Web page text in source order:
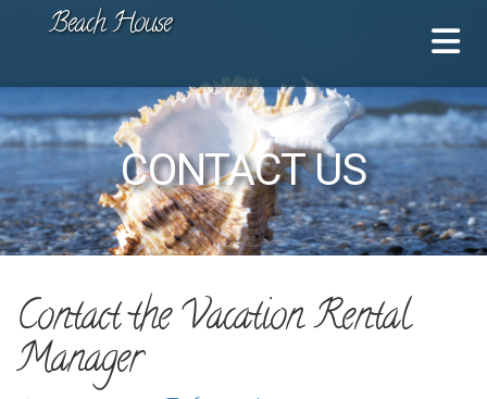
Beach House
CONTACT US
Contact the Vacation Rental
Manager